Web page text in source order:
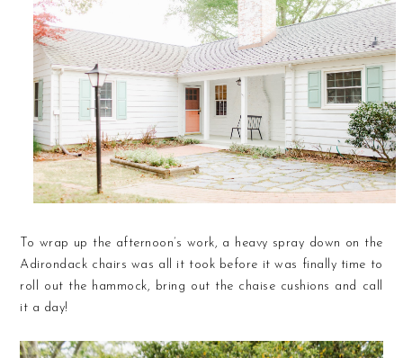
To wrap up the afternoon’s work, a heavy spray down on the
Adirondack chairs was all it took before it was finally time to
roll out the hammock, bring out the chaise cushions and call
it a day!